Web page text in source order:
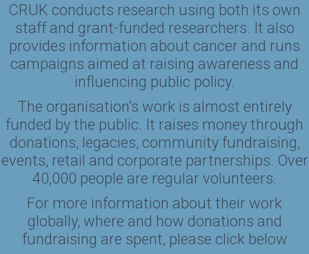
CRUK conducts research using both its own
staff and grant-funded researchers. It also
provides information about cancer and runs
campaigns aimed at raising awareness and
influencing public policy.
The organisation’s work is almost entirely
funded by the public. It raises money through
donations, legacies, community fundraising,
events, retail and corporate partnerships. Over
40,000 people are regular volunteers.
For more information about their work
globally, where and how donations and
fundraising are spent, please click below